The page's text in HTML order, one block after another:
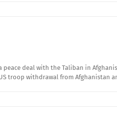
deal with the Taliban in
troop withdrawal from Afghanistan